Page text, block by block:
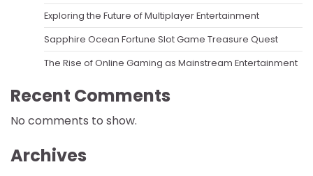
Exploring the Future of Multiplayer Entertainment
Sapphire Ocean Fortune Slot Game Treasure Quest
The Rise of Online Gaming as Mainstream Entertainment
Recent Comments
No comments to show.
Archives